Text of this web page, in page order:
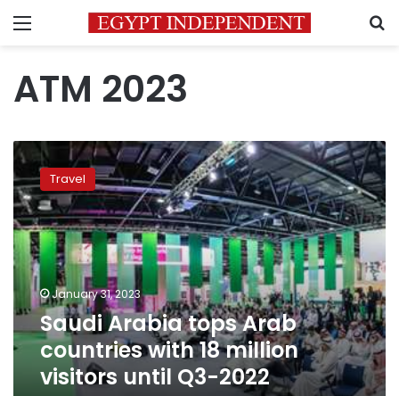
Menu
ATM 2023
Saudi
Arabia
tops
Arab
countries
with
18
million
visitors
until
Q3-
2022
Travel
January 31, 2023
Saudi Arabia tops Arab
countries with 18 million
visitors until Q3-2022